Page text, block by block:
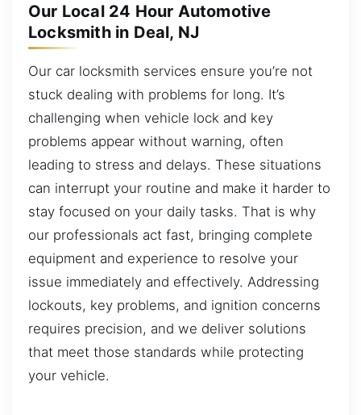
Our Local 24 Hour Automotive
Locksmith in Deal, NJ
Our car locksmith services ensure you’re not
stuck dealing with problems for long. It’s
challenging when vehicle lock and key
problems appear without warning, often
leading to stress and delays. These situations
can interrupt your routine and make it harder to
stay focused on your daily tasks. That is why
our professionals act fast, bringing complete
equipment and experience to resolve your
issue immediately and effectively. Addressing
lockouts, key problems, and ignition concerns
requires precision, and we deliver solutions
that meet those standards while protecting
your vehicle.